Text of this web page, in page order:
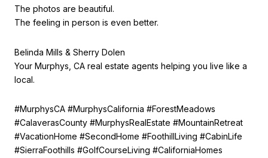
The photos are beautiful.
The feeling in person is even better.
Belinda Mills & Sherry Dolen
Your Murphys, CA real estate agents helping you live like a
local.
#MurphysCA #MurphysCalifornia #ForestMeadows
#CalaverasCounty #MurphysRealEstate #MountainRetreat
#VacationHome #SecondHome #FoothillLiving #CabinLife
#SierraFoothills #GolfCourseLiving #CaliforniaHomes